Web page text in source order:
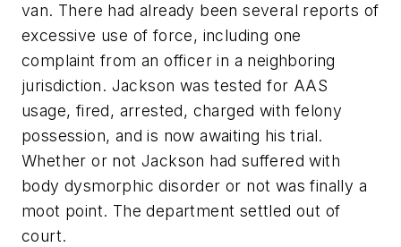
van. There had already been several reports of
excessive use of force, including one
complaint from an officer in a neighboring
jurisdiction. Jackson was tested for AAS
usage, fired, arrested, charged with felony
possession, and is now awaiting his trial.
Whether or not Jackson had suffered with
body dysmorphic disorder or not was finally a
moot point. The department settled out of
court.